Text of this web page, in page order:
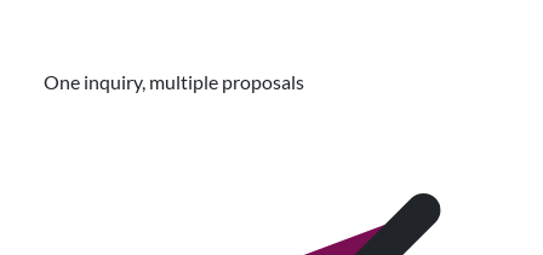
One inquiry, multiple proposals